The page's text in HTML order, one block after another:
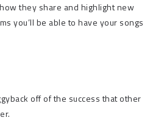
they share and highlight new
you’ll be able to have your songs
off of the success that other